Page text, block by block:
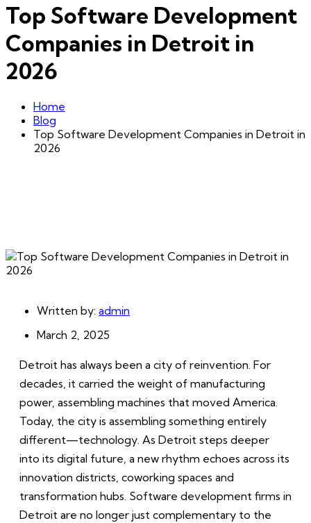
Top Software Development
Companies in Detroit in
2026
Home
Blog
Top Software Development Companies in Detroit in
2026
Written by: admin
March 2, 2025
Detroit has always been a city of reinvention. For
decades, it carried the weight of manufacturing
power, assembling machines that moved America.
Today, the city is assembling something entirely
different—technology. As Detroit steps deeper
into its digital future, a new rhythm echoes across its
innovation districts, coworking spaces and
transformation hubs. Software development firms in
Detroit are no longer just complementary to the